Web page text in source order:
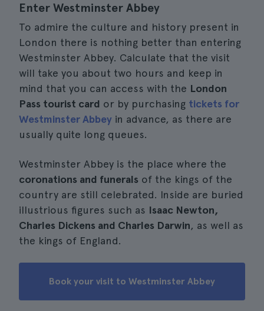
Enter Westminster Abbey
To admire the culture and history present in
London there is nothing better than entering
Westminster Abbey. Calculate that the visit
will take you about two hours and keep in
mind that you can access with the London
Pass tourist card or by purchasing tickets for
Westminster Abbey in advance, as there are
usually quite long queues.
Westminster Abbey is the place where the
coronations and funerals of the kings of the
country are still celebrated. Inside are buried
illustrious figures such as Isaac Newton,
Charles Dickens and Charles Darwin, as well as
the kings of England.
Book your visit to Westminster Abbey